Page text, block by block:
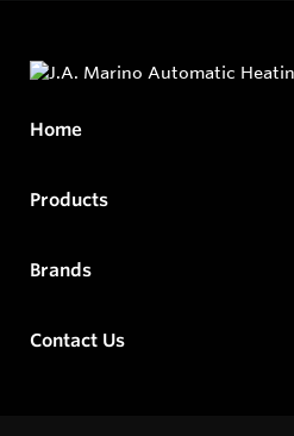
Home
Products
Brands
Contact Us